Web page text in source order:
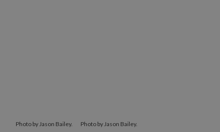
Photo by Jason Bailey. Photo by Jason Bailey.